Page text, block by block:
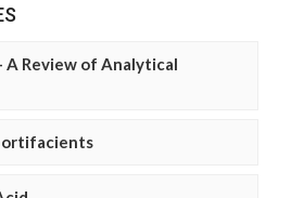
Review of Analytical